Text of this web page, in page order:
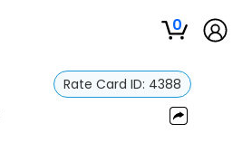
0
Rate Card ID: 4388